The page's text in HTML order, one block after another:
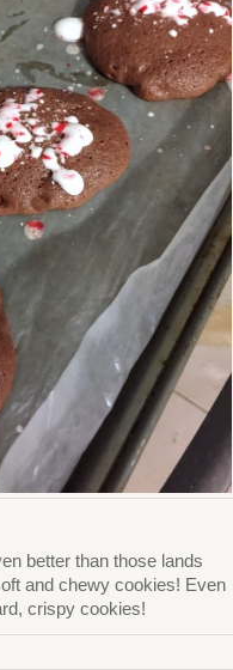
better than those lands
and chewy cookies! Even
crispy cookies!